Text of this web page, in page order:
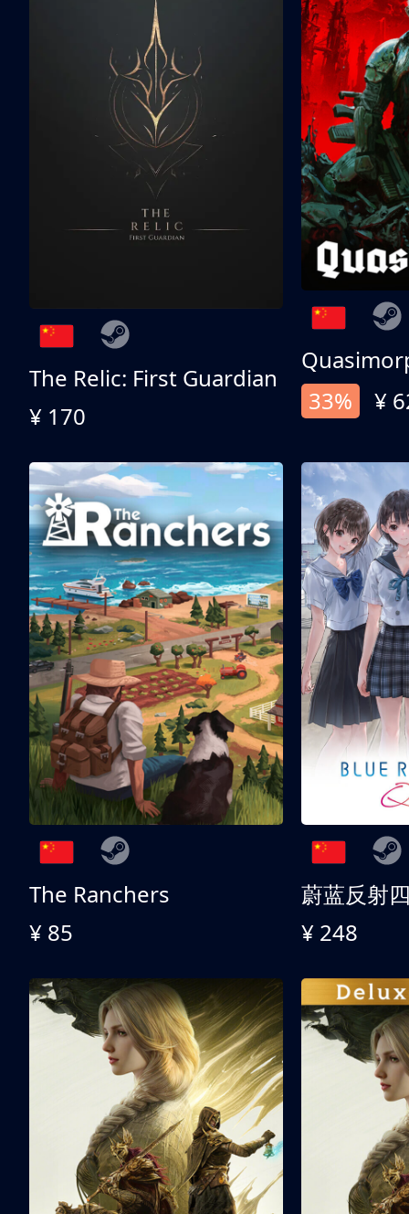
The Relic: First Guardian
¥ 170
33%
¥
The Ranchers
¥ 85
¥ 248